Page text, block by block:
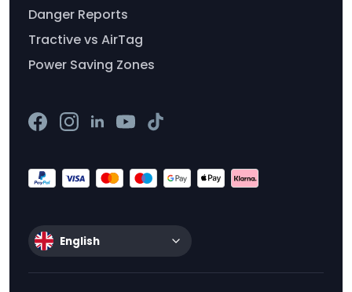
Danger Reports
Tractive vs AirTag
Power Saving Zones
English